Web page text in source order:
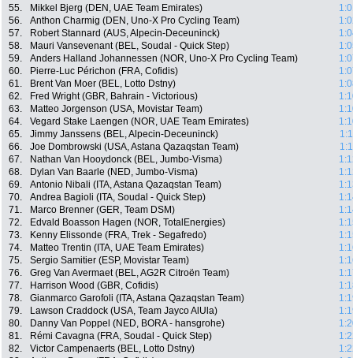
55.
Mikkel Bjerg (DEN, UAE Team Emirates)
56.
Anthon Charmig (DEN, Uno-X Pro Cycling Team)
57.
Robert Stannard (AUS, Alpecin-Deceuninck)
58.
Mauri Vansevenant (BEL, Soudal - Quick Step)
59.
Anders Halland Johannessen (NOR, Uno-X Pro Cycling Team)
60.
Pierre-Luc Périchon (FRA, Cofidis)
61.
Brent Van Moer (BEL, Lotto Dstny)
62.
Fred Wright (GBR, Bahrain - Victorious)
63.
Matteo Jorgenson (USA, Movistar Team)
64.
Vegard Stake Laengen (NOR, UAE Team Emirates)
65.
Jimmy Janssens (BEL, Alpecin-Deceuninck)
66.
Joe Dombrowski (USA, Astana Qazaqstan Team)
67.
Nathan Van Hooydonck (BEL, Jumbo-Visma)
68.
Dylan Van Baarle (NED, Jumbo-Visma)
69.
Antonio Nibali (ITA, Astana Qazaqstan Team)
70.
Andrea Bagioli (ITA, Soudal - Quick Step)
71.
Marco Brenner (GER, Team DSM)
72.
Edvald Boasson Hagen (NOR, TotalEnergies)
73.
Kenny Elissonde (FRA, Trek - Segafredo)
74.
Matteo Trentin (ITA, UAE Team Emirates)
75.
Sergio Samitier (ESP, Movistar Team)
76.
Greg Van Avermaet (BEL, AG2R Citroën Team)
77.
Harrison Wood (GBR, Cofidis)
78.
Gianmarco Garofoli (ITA, Astana Qazaqstan Team)
79.
Lawson Craddock (USA, Team Jayco AlUla)
80.
Danny Van Poppel (NED, BORA - hansgrohe)
81.
Rémi Cavagna (FRA, Soudal - Quick Step)
82.
Victor Campenaerts (BEL, Lotto Dstny)